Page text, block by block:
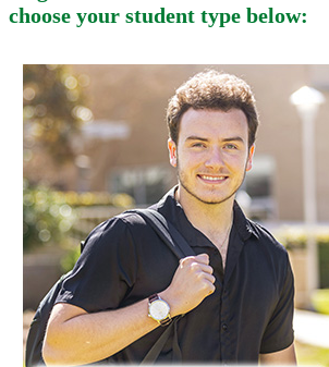
choose your student type below: